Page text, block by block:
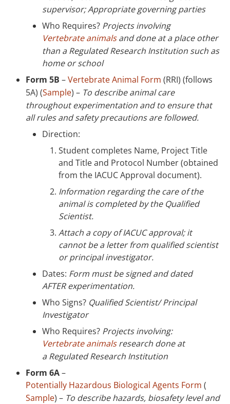
supervisor; Appropriate governing parties
Who Requires? Projects involving
Vertebrate animalsand done at a place other
than a Regulated Research Institution such as
home or school
Form 5B –Vertebrate Animal Form (RRI) (follows
5A) (Sample) – To describe animal care
throughout experimentation and to ensure that
all rules and safety precautions are followed.
Direction:
Student completes Name, Project Title
and Title and Protocol Number (obtained
from the IACUC Approval document).
Information regarding the care of the
animal is completed by the Qualified
Scientist.
Attach a copy of IACUC approval; it
cannot be a letter from qualified scientist
or principal investigator.
Dates: Form must be signed and dated
AFTER experimentation.
Who Signs? Qualified Scientist/ Principal
Investigator
Who Requires? Projects involving:
Vertebrate animalsresearch done at
a Regulated Research Institution
Form 6A–
Potentially Hazardous Biological Agents Form (
Sample) – To describe hazards, biosafety level and